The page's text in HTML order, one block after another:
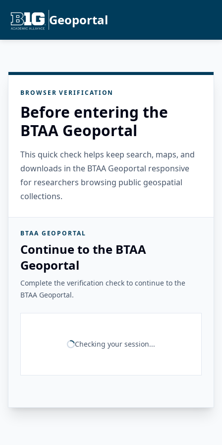
Geoportal
BROWSER VERIFICATION
Before entering the
BTAA Geoportal
This quick check helps keep search, maps, and
downloads in the BTAA Geoportal responsive
for researchers browsing public geospatial
collections.
BTAA GEOPORTAL
Continue to the BTAA
Geoportal
Complete the verification check to continue to the
BTAA Geoportal.
Checking your session...